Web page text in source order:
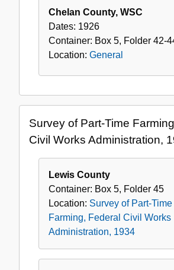
Chelan County, WSC
Dates: 1926
Container: Box 5, Folder 42-
Location: General
Survey of Part-Time
Civil Works Administration,
Lewis County
Container: Box 5, Folder 45
Location: Survey of Part-Time
Farming, Federal Civil Works
Administration, 1934